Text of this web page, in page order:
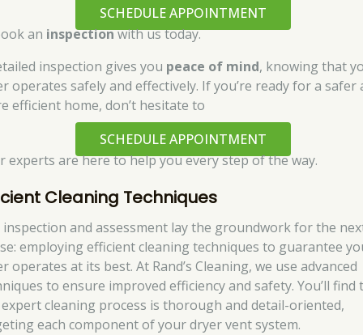
SCHEDULE APPOINTMENT
an inspectionwith us today.
inspection gives you peace of mind, knowing that
operates safely and effectively. If you’re ready for a safer
efficient home, don’t hesitate to
SCHEDULE APPOINTMENT
experts are here to help you every step of the way.
Cleaning Techniques
inspection and assessment lay the groundwork for the
employing efficient cleaning techniques to guarantee
operates at its best. At Rand’s Cleaning, we use advanced
to ensure improved efficiency and safety. You’ll find
cleaning process is thorough and detail-oriented,
each component of your dryer vent system.